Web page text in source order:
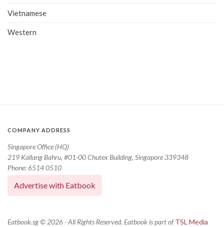
Vietnamese
Western
COMPANY ADDRESS
Singapore Office (HQ)
219 Kallang Bahru, #01-00 Chutex Building, Singapore 339348
Phone: 6514 0510
Advertise with Eatbook
Eatbook.sg © 2026 - All Rights Reserved. Eatbook is part ofTSL Media